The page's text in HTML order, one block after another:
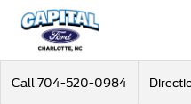
Call 704-520-0984